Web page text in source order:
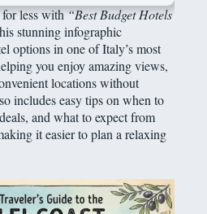
for less with“Best Budget Hotels
stunning infographic
options in one of Italy’s most
you enjoy amazing views,
locations without
includes easy tips on when to
and what to expect from
it easier to plan a relaxing